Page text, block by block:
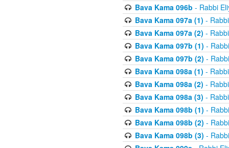
Bava Kama 096b - Rabbi
Bava Kama 097a (1) -
Bava Kama 097a (2) -
Bava Kama 097b (1) -
Bava Kama 097b (2) -
Bava Kama 098a (1) -
Bava Kama 098a (2) -
Bava Kama 098a (3) -
Bava Kama 098b (1) -
Bava Kama 098b (2) -
Bava Kama 098b (3) -